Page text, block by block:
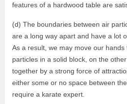
features of a hardwood table are
(d) The boundaries between air
are a long way apart and have a lot
As a result, we may move our hands
particles in a solid block, on the
together by a strong force of
either some or no space between
require a karate expert.